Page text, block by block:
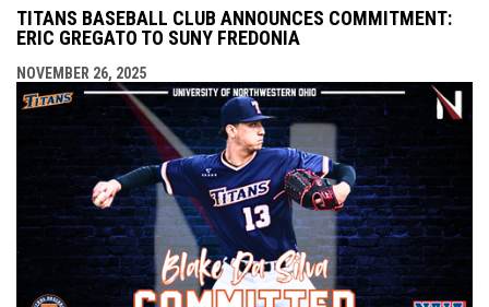
TITANS BASEBALL CLUB ANNOUNCES COMMITMENT:
ERIC GREGATO TO SUNY FREDONIA
NOVEMBER 26, 2025